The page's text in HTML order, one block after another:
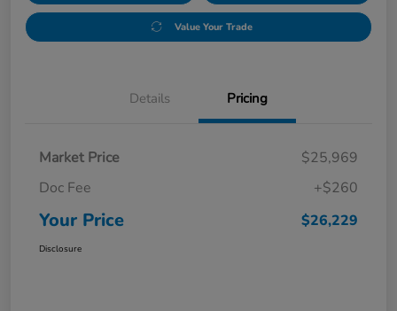
Value Your Trade
Details Pricing
Market Price
$25,969
Doc Fee
+$260
Your Price $26,229
Disclosure